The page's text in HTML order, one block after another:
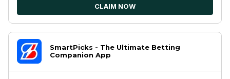
CLAIM NOW
SmartPicks - The Ultimate Betting
Companion App